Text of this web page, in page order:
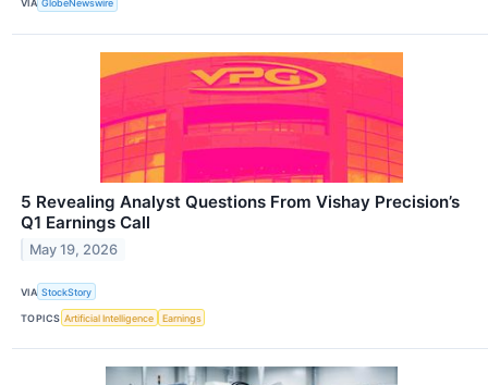
VIA GlobeNewswire
5 Revealing Analyst Questions From Vishay Precision’s
Q1 Earnings Call
May 19, 2026
VIA StockStory
TOPICS Artificial Intelligence Earnings